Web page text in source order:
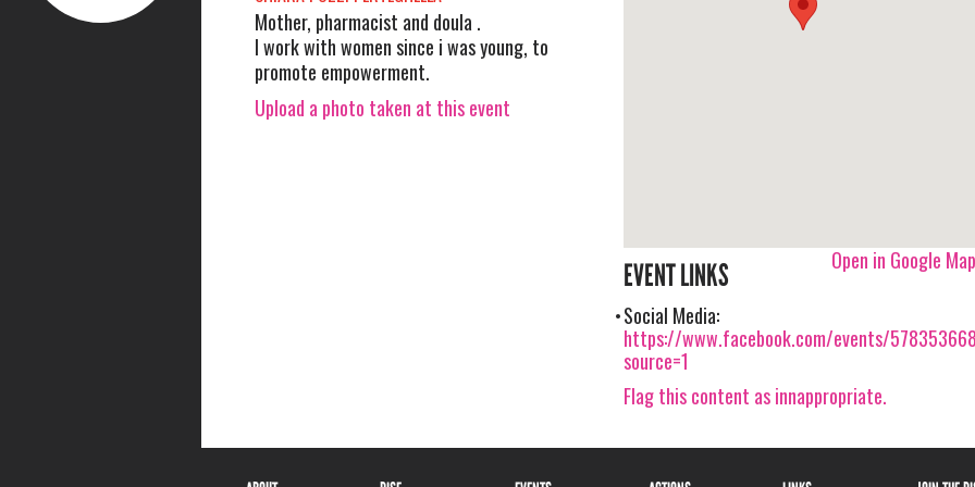
Mother, pharmacist and doula .
I work with women since i was young, to
promote empowerment.
Upload a photo taken at this event
Open in Google
EVENT LINKS
Social Media:
https://www.facebook.com/events/
source=1
Flag this content as innappropriate.